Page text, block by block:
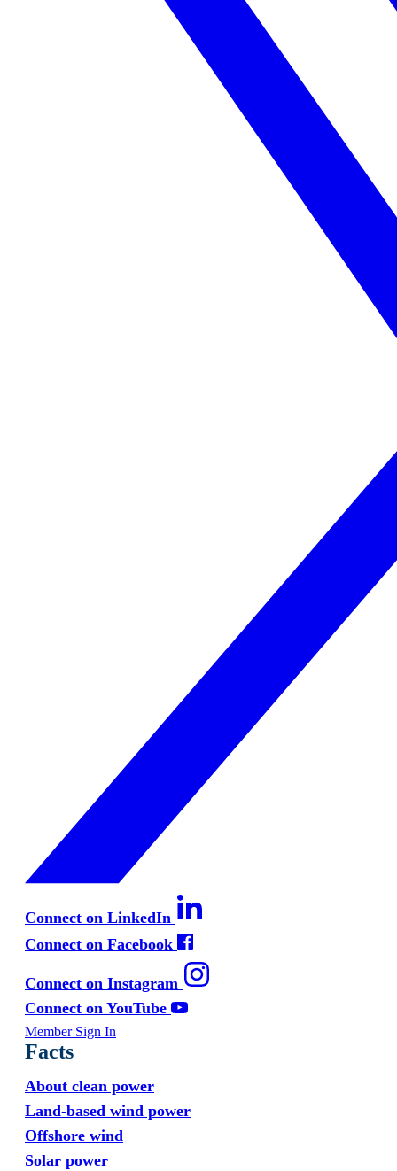
Connect on LinkedIn
Connect on Facebook
Connect on Instagram
Connect on YouTube
Member Sign In
Facts
About clean power
Land-based wind power
Offshore wind
Solar power